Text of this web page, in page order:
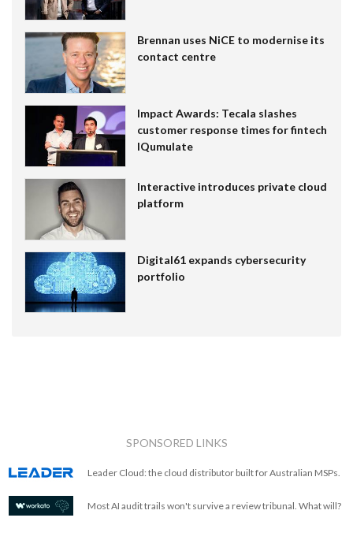
Brennan uses NiCE to modernise its
contact centre
Impact Awards: Tecala slashes
customer response times for fintech
IQumulate
Interactive introduces private cloud
platform
Digital61 expands cybersecurity
portfolio
SPONSORED LINKS
Leader Cloud: the cloud distributor built for Australian MSPs.
Most AI audit trails won't survive a review tribunal. What will?